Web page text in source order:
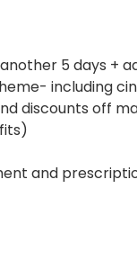
5 days +
including
discounts off
and